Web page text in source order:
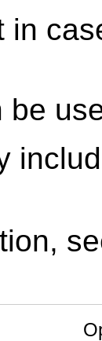
in
be